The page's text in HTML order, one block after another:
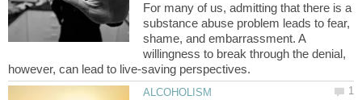
For many of us, admitting that there is a
substance abuse problem leads to fear,
shame, and embarrassment. A
willingness to break through the denial,